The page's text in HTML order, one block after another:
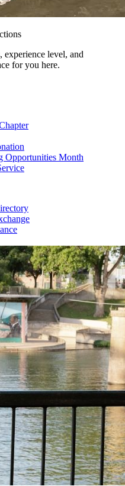
experience level, and
for you here.
Opportunities Month